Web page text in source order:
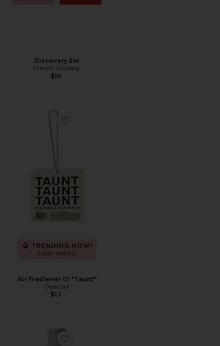
Discovery Set
French Cowboy
$10
Favorite Air Freshener 01 "Taunt"
TRENDING NOW!
5 sold recently
Air Freshener 01 "Taunt"
DedCool
$12
Favorite Mochi Milk Room + Linen Spray